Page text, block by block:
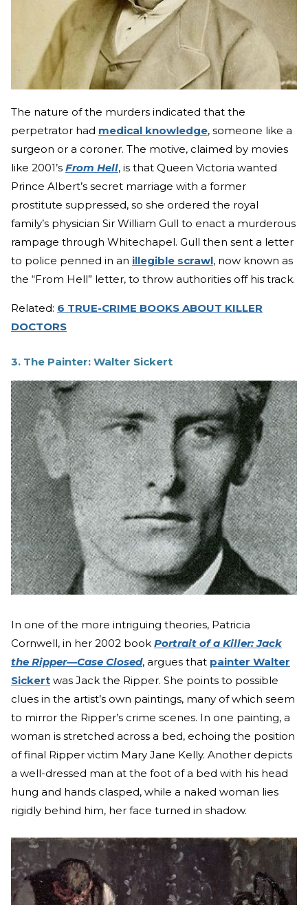
The nature of the murders indicated that the
perpetrator had medical knowledge, someone like a
surgeon or a coroner. The motive, claimed by movies
like 2001’s From Hell, is that Queen Victoria wanted
Prince Albert’s secret marriage with a former
prostitute suppressed, so she ordered the royal
family’s physician Sir William Gull to enact a murderous
rampage through Whitechapel. Gull then sent a letter
to police penned in an illegible scrawl, now known as
the “From Hell” letter, to throw authorities off his track.
Related: 6 TRUE-CRIME BOOKS ABOUT KILLER
DOCTORS
3. The Painter: Walter Sickert
In one of the more intriguing theories, Patricia
Cornwell, in her 2002 book Portrait of a Killer: Jack
the Ripper—Case Closed, argues that painter Walter
Sickert was Jack the Ripper. She points to possible
clues in the artist’s own paintings, many of which seem
to mirror the Ripper’s crime scenes. In one painting, a
woman is stretched across a bed, echoing the position
of final Ripper victim Mary Jane Kelly. Another depicts
a well-dressed man at the foot of a bed with his head
hung and hands clasped, while a naked woman lies
rigidly behind him, her face turned in shadow.